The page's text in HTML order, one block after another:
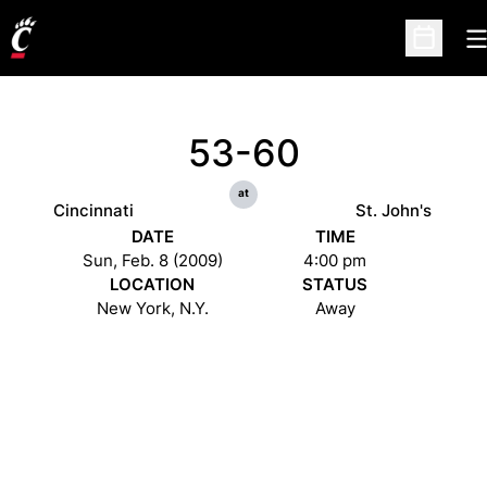
Open
Cincinnati
53-60
at
St. John's
DATE
Sun, Feb. 8 (2009)
TIME
4:00 pm
LOCATION
New York, N.Y.
STATUS
Away